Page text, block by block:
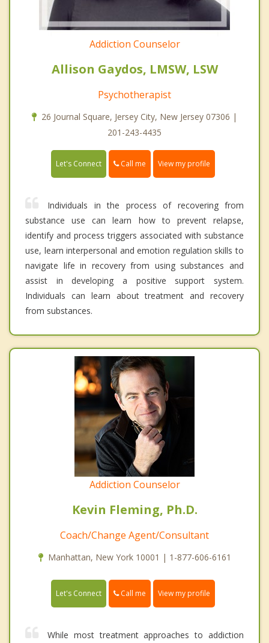
Addiction Counselor
Allison Gaydos, LMSW, LSW
Psychotherapist
26 Journal Square, Jersey City, New Jersey 07306 |
201-243-4435
Let's Connect Call me View my profile
Individuals in the process of recovering from
substance use can learn how to prevent relapse,
identify and process triggers associated with substance
use, learn interpersonal and emotion regulation skills to
navigate life in recovery from using substances and
assist in developing a positive support system.
Individuals can learn about treatment and recovery
from substances.
Addiction Counselor
Kevin Fleming, Ph.D.
Coach/Change Agent/Consultant
Manhattan, New York 10001 | 1-877-606-6161
Let's Connect Call me View my profile
While most treatment approaches to addiction